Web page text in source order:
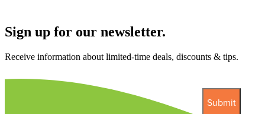
Sign up for our newsletter.
Receive information about limited-time deals, discounts & tips.